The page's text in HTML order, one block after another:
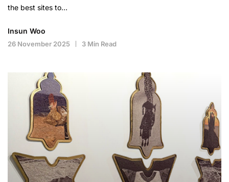
the best sites to…
Insun Woo
26 November 2025 3 Min Read